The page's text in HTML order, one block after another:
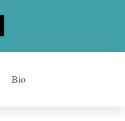
Bio